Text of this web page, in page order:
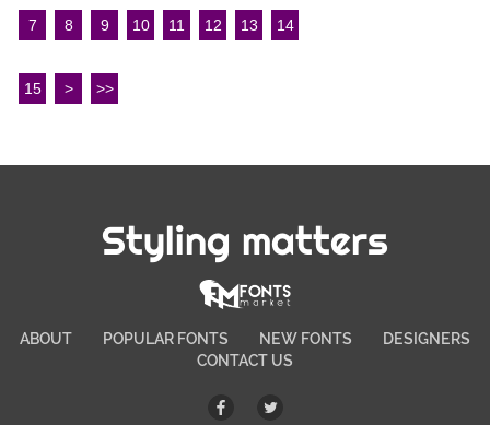
7 8 9 10 11 12 13 14
15 > >>
Styling matters
ABOUT POPULAR FONTS NEW FONTS
DESIGNERS
CONTACT US